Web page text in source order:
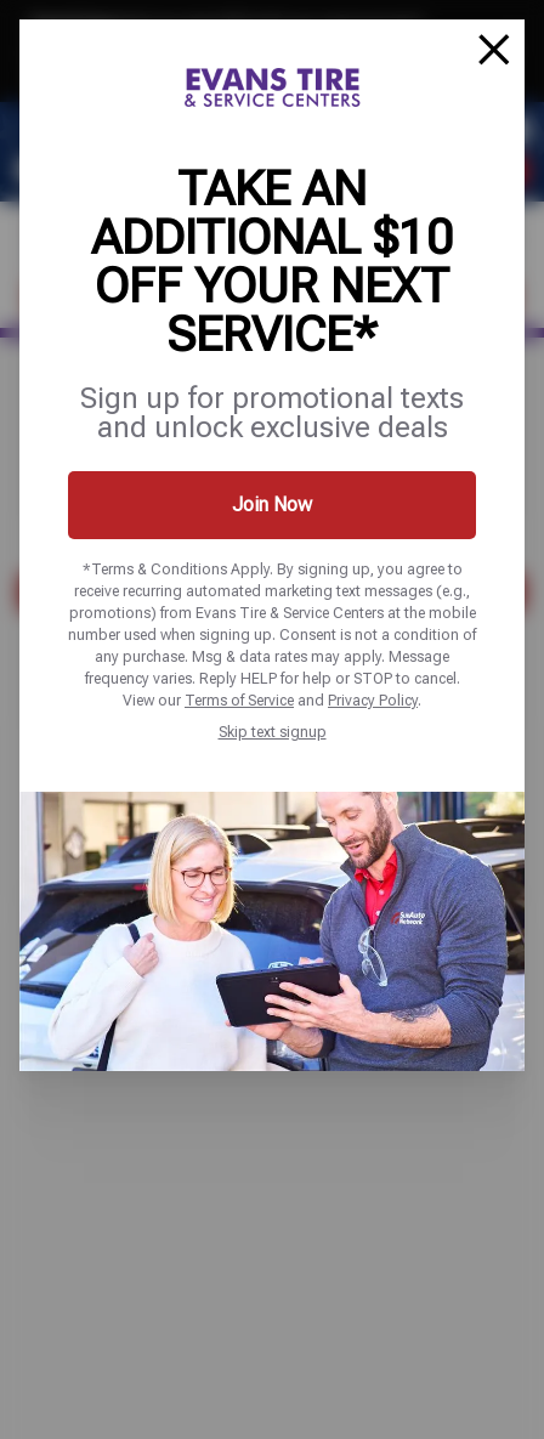
TAKE AN
ADDITIONAL $10
OFF YOUR NEXT
SERVICE*
Sign up for promotional texts
and unlock exclusive deals
Join Now
*Terms & Conditions Apply. By signing up, you agree to
receive recurring automated marketing text messages (e.g.,
promotions) from Evans Tire & Service Centers at the mobile
number used when signing up. Consent is not a condition of
any purchase. Msg & data rates may apply. Message
frequency varies. Reply HELP for help or STOP to cancel.
View our Terms of Service and Privacy Policy.
Skip text signup
or Text JOIN to 32707 for exclusive text-only deals!
FIND A SHOP SCHEDULE SERVICE
Search Results for "tire
installation"
SEARCH
Found 2 results
Worn Tire Tread
Read More
Tires
Read More